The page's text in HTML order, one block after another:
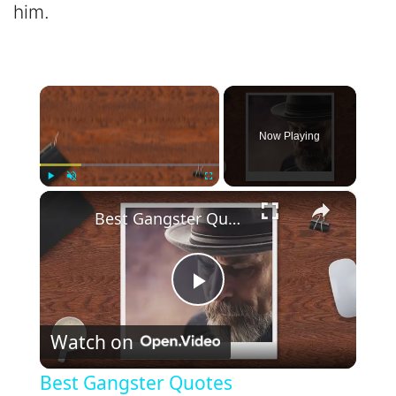
him.
×
Now Playing
×
P
l
Best Gangster Quotes
Watch on
Best Gangster Quotes